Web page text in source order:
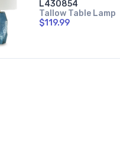
L430854
Tallow Table Lamp
$119.99